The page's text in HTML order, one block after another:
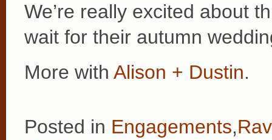
We’re really excited about
wait for their autumn
More with Alison + Dustin.
Posted in Engagements,